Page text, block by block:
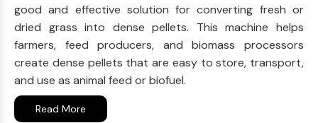
good and effective solution for converting fresh or
dried grass into dense pellets. This machine helps
farmers, feed producers, and biomass processors
create dense pellets that are easy to store, transport,
and use as animal feed or biofuel.
Read More